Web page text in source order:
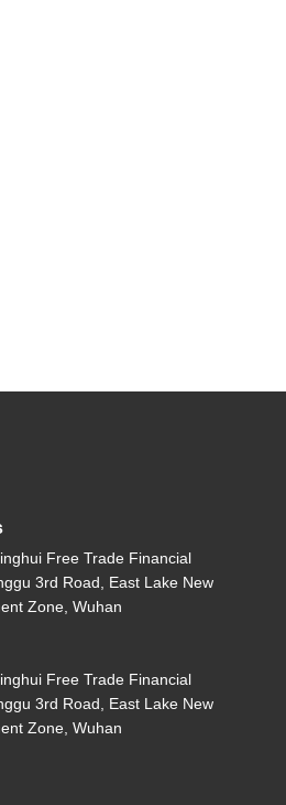
Free Trade Financial
3rd Road, East Lake New
Zone, Wuhan
Free Trade Financial
3rd Road, East Lake New
Zone, Wuhan